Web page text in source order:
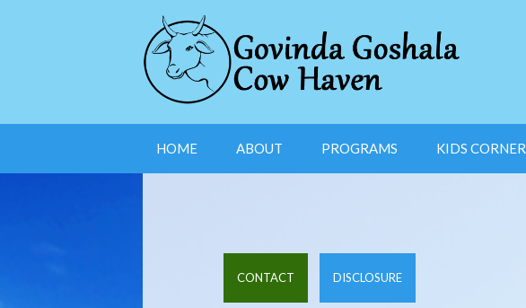
HOME ABOUT PROGRAMS KIDS CORNER
CONTACT DISCLOSURE